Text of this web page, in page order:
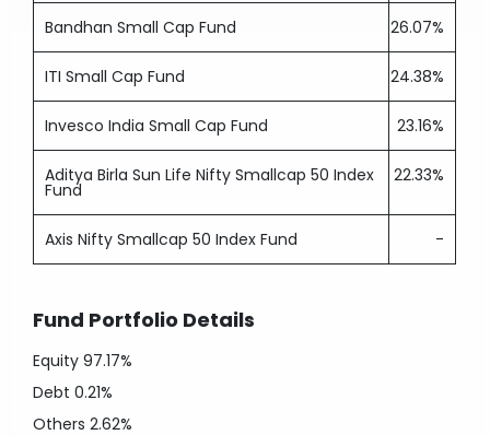
Bandhan Small Cap Fund 26.07%
ITI Small Cap Fund 24.38%
Invesco India Small Cap Fund 23.16%
Aditya Birla Sun Life Nifty Smallcap 50 Index
Fund
22.33%
Axis Nifty Smallcap 50 Index Fund -
Fund Portfolio Details
Equity97.17%
Debt0.21%
Others2.62%